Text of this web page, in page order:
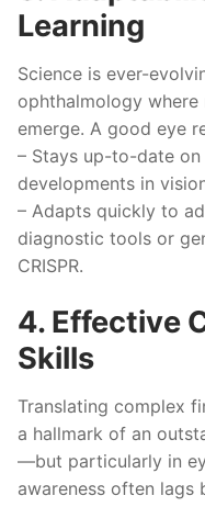
Learning
Science is ever-
ophthalmology
emerge. A good eye
– Stays up-to-date
developments in
– Adapts quickly to
diagnostic tools or
CRISPR.
4. Effective
Skills
Translating complex
a hallmark of an
—but particularly in
awareness often lags